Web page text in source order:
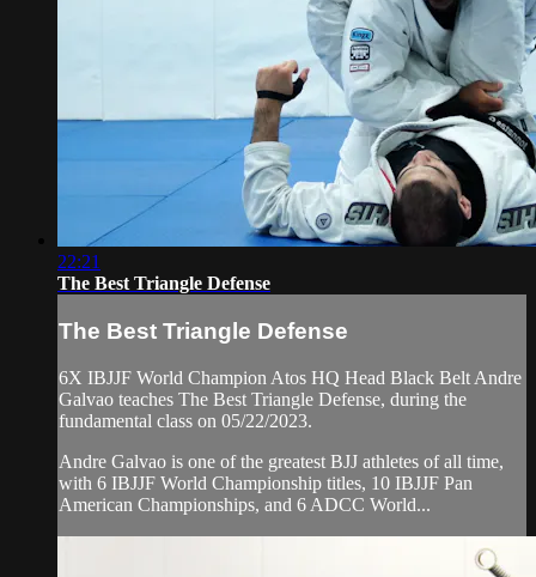
22:21
The Best Triangle Defense
The Best Triangle Defense
6X IBJJF World Champion Atos HQ Head Black Belt Andre
Galvao teaches The Best Triangle Defense, during the
fundamental class on 05/22/2023.
Andre Galvao is one of the greatest BJJ athletes of all time,
with 6 IBJJF World Championship titles, 10 IBJJF Pan
American Championships, and 6 ADCC World...